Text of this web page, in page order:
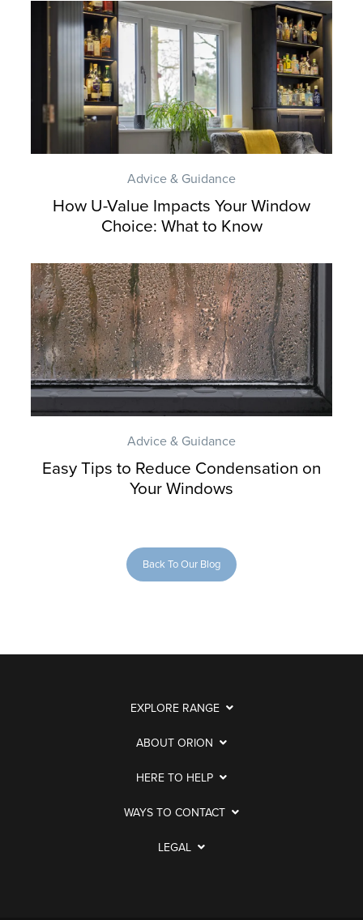
Advice & Guidance
How U-Value Impacts Your Window
Choice: What to Know
Advice & Guidance
Easy Tips to Reduce Condensation on
Your Windows
Back To Our Blog
EXPLORE RANGE
ABOUT ORION
HERE TO HELP
WAYS TO CONTACT
LEGAL